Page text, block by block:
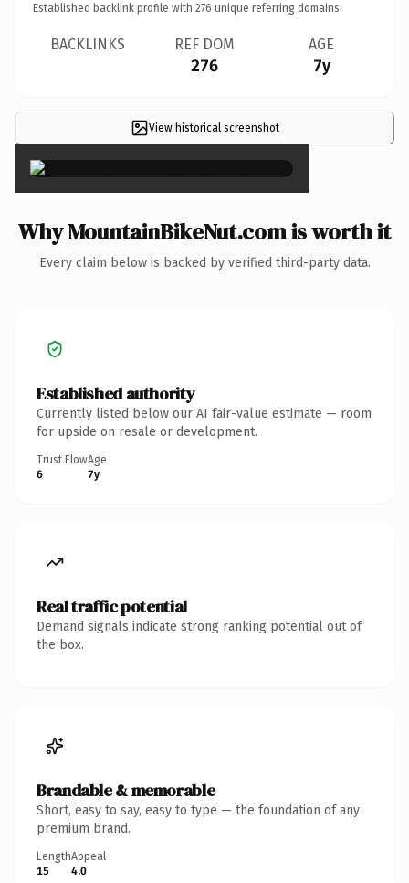
Established backlink profile with 276 unique referring domains.
BACKLINKS REF DOM
276
AGE
7y
View historical screenshot×
Why MountainBikeNut.com is worth it
Every claim below is backed by verified third-party data.
Established authority
Currently listed below our AI fair-value estimate — room
for upside on resale or development.
Trust Flow
6
Age
7y
Real traffic potential
Demand signals indicate strong ranking potential out of
the box.
Brandable & memorable
Short, easy to say, easy to type — the foundation of any
premium brand.
Length
15
Appeal
4.0